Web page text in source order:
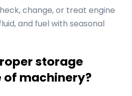
change, or treat engine
and fuel with seasonal
storage
machinery?